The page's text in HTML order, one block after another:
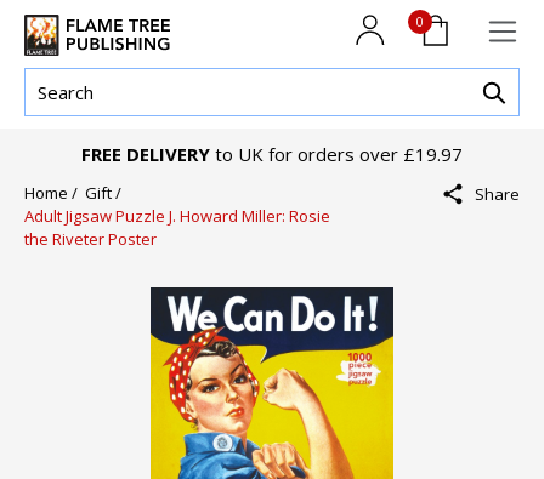
0
FREE DELIVERY to UK for orders over £19.97
Home / Gift /
Adult Jigsaw Puzzle J. Howard Miller: Rosie
the Riveter Poster
Share